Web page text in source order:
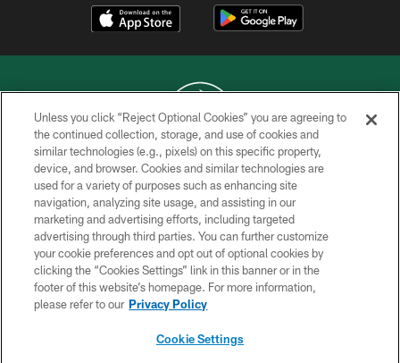
COPYRIGHT © 2026 NEW YORK JETS
PRIVACY POLICY
ACCESSIBILITY
CONTACT US
TERMS OF USE
SITE MAP
Unless you click “Reject Optional Cookies” you are agreeing to
the continued collection, storage, and use of cookies and
similar technologies (e.g., pixels) on this specific property,
device, and browser. Cookies and similar technologies are
used for a variety of purposes such as enhancing site
navigation, analyzing site usage, and assisting in our
marketing and advertising efforts, including targeted
advertising through third parties. You can further customize
your cookie preferences and opt out of optional cookies by
clicking the “Cookies Settings” link in this banner or in the
footer of this website’s homepage. For more information,
please refer to our Privacy Policy
Cookie Settings